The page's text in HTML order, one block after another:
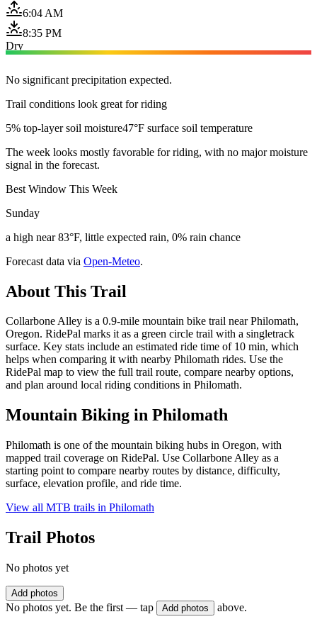
6:04 AM
8:35 PM
Dry
No significant precipitation expected.
Trail conditions look great for riding
5% top-layer soil moisture47°F surface soil temperature
The week looks mostly favorable for riding, with no major moisture
signal in the forecast.
Best Window This Week
Sunday
a high near 83°F, little expected rain, 0% rain chance
Forecast data via Open-Meteo.
About This Trail
Collarbone Alley is a 0.9-mile mountain bike trail near Philomath,
Oregon. RidePal marks it as a green circle trail with a singletrack
surface. Key stats include an estimated ride time of 10 min, which
helps when comparing it with nearby Philomath rides. Use the
RidePal map to view the full trail route, compare nearby options,
and plan around local riding conditions in Philomath.
Mountain Biking in Philomath
Philomath is one of the mountain biking hubs in Oregon, with
mapped trail coverage on RidePal. Use Collarbone Alley as a
starting point to compare nearby routes by distance, difficulty,
surface, elevation profile, and ride time.
View all MTB trails in Philomath
Trail Photos
No photos yet
Add photos
No photos yet. Be the first — tap Add photos above.